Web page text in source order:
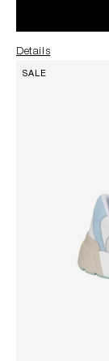
Details
SALE